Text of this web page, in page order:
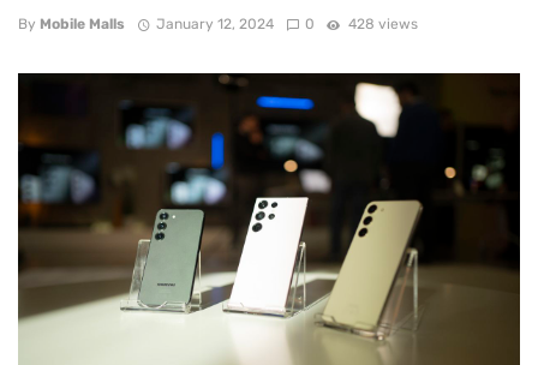
By Mobile Malls January 12, 2024 0 428 views